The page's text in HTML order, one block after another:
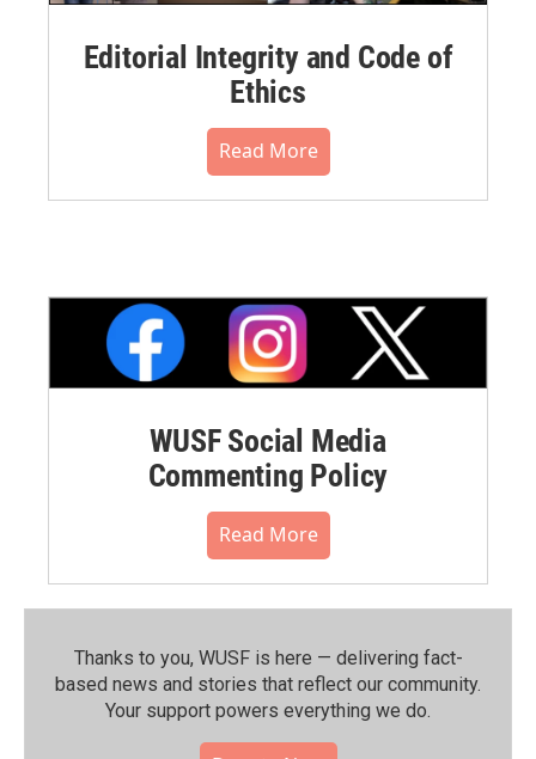
Editorial Integrity and Code of
Ethics
Read More
WUSF Social Media
Commenting Policy
Read More
Thanks to you, WUSF is here — delivering fact-
based news and stories that reflect our community.⁠
Your support powers everything we do.